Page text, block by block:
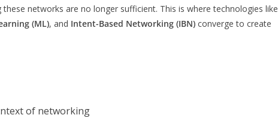
networks are no longer sufficient. This is where technologies like
(ML), and Intent-Based Networking (IBN) converge to create
of networking